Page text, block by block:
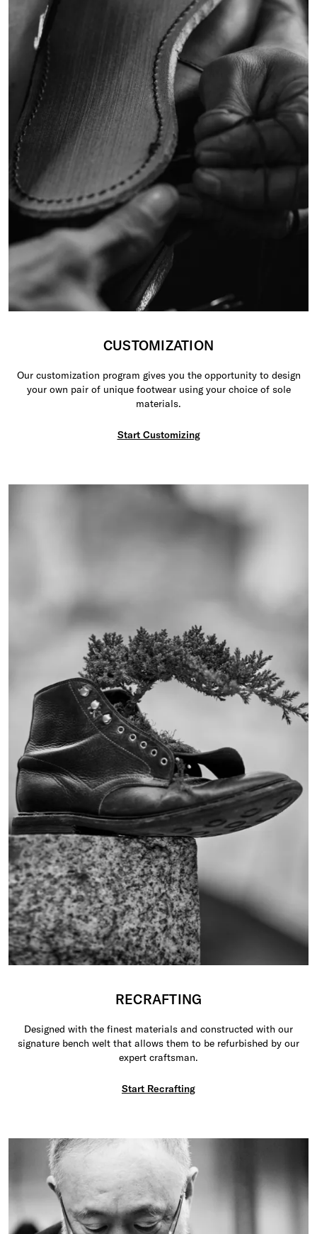
CUSTOMIZATION
Our customization program gives you the opportunity to design
your own pair of unique footwear using your choice of sole
materials.
Start Customizing
RECRAFTING
Designed with the finest materials and constructed with our
signature bench welt that allows them to be refurbished by our
expert craftsman.
Start Recrafting